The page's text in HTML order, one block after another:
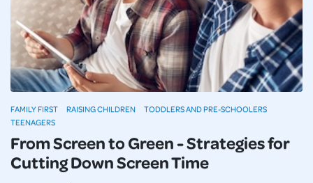
From Screen to Green - Strategies for
Cutting Down Screen Time
FAMILY FIRST RAISING CHILDREN
TODDLERS AND PRE-SCHOOLERS
TEENAGERS